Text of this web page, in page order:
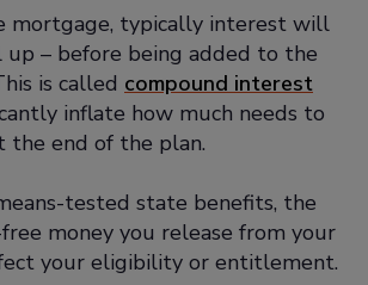
meet with a solicitor:All
taking out an equity
plan must have at least one
face meeting with an
solicitor
For a lifetime mortgage,
rates must be fixed or
If they're variable, there
mortgage, typically interest will
up – before being added to the
is called compound interest
inflate how much needs to
the end of the plan.
tested state benefits, the
money you release from your
your eligibility or entitlement.